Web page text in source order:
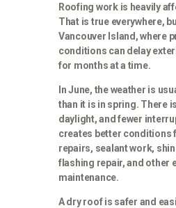
Roofing work is heavily
That is true everywhere,
Vancouver Island, where
conditions can delay
for months at a time.
In June, the weather is
than it is in spring. There
daylight, and fewer
creates better conditions
repairs, sealant work,
flashing repair, and other
maintenance.
A dry roof is safer and